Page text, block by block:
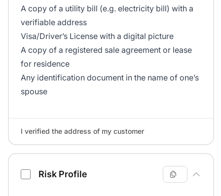
A copy of a utility bill (e.g. electricity bill) with a
verifiable address
Visa/Driver’s License with a digital picture
A copy of a registered sale agreement or lease
for residence
Any identification document in the name of one’s
spouse
I verified the address of my customer
Risk Profile